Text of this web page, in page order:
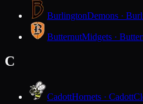
BurlingtonDemons ·
ButternutMidgets ·
C
CadottHornets · Cadott